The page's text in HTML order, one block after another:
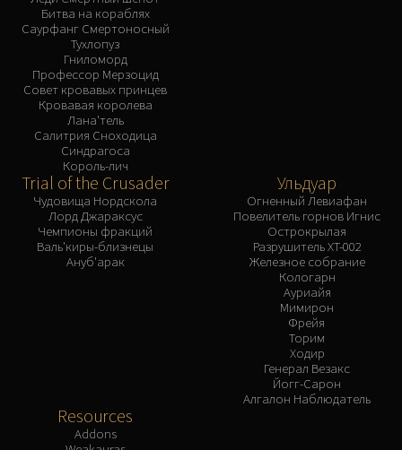
Битва на кораблях
Саурфанг Смертоносный
Тухлопуз
Гниломорд
Профессор Мерзоцид
Совет кровавых принцев
Кровавая королева
Лана'тель
Салитрия Сноходица
Синдрагоса
Король-лич
Trial of the Crusader
Чудовища Нордскола
Лорд Джараксус
Чемпионы фракций
Валь'киры-близнецы
Ануб'арак
Ульдуар
Огненный Левиафан
Повелитель горнов Игнис
Острокрылая
Разрушитель XT-002
Железное собрание
Кологарн
Ауриайя
Мимирон
Фрейя
Торим
Ходир
Генерал Везакс
Йогг-Сарон
Алгалон Наблюдатель
Resources
Addons